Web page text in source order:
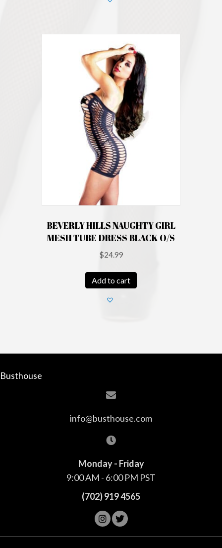
BEVERLY HILLS NAUGHTY GIRL
MESH TUBE DRESS BLACK O/S
$24.99
Add to cart
Busthouse
info@busthouse.com
Monday - Friday
9:00 AM - 6:00 PM PST
(702) 919 4565